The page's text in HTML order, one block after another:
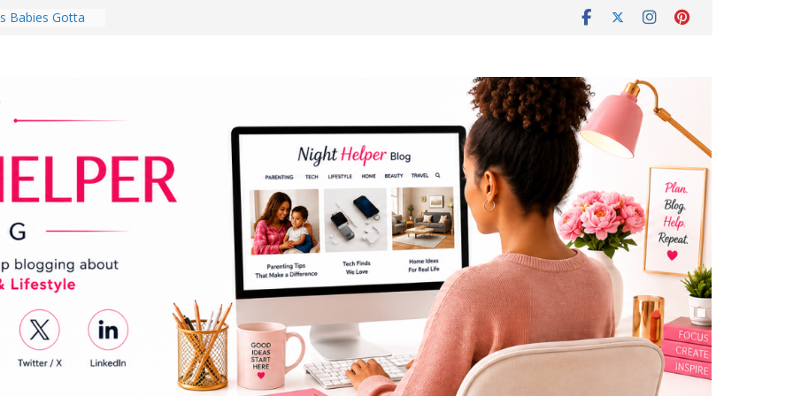
Babies Gotta
Day Might
Do for
Review:
Completely
Experience
Room in 2026